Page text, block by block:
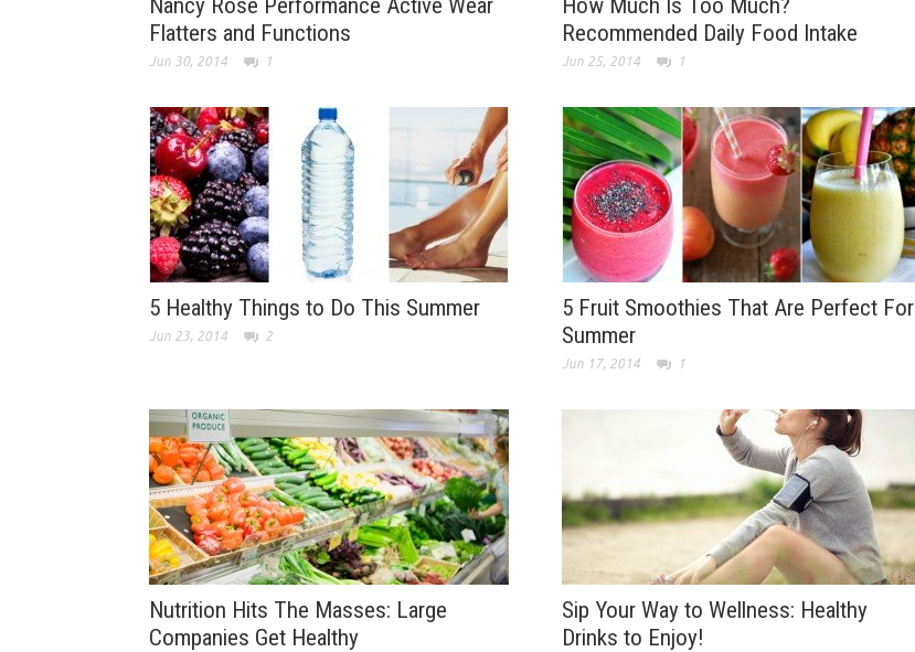
Flatters and Functions
Jun 30, 2014 1
Recommended Daily Food Intake
Jun 25, 2014 1
5 Healthy Things to Do This Summer
Jun 23, 2014 2
5 Fruit Smoothies That Are Perfect For
Summer
Jun 17, 2014 1
Nutrition Hits The Masses: Large
Companies Get Healthy
Sip Your Way to Wellness: Healthy
Drinks to Enjoy!